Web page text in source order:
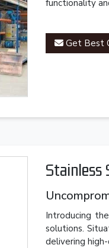
functionality
Get Best
Stainless
Introducing
solutions.
delivering